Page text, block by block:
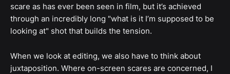
scare as has ever been seen in film, but it’s achieved
through an incredibly long "what is it I’m supposed to be
looking at" shot that builds the tension.
When we look at editing, we also have to think about
juxtaposition. Where on-screen scares are concerned, I